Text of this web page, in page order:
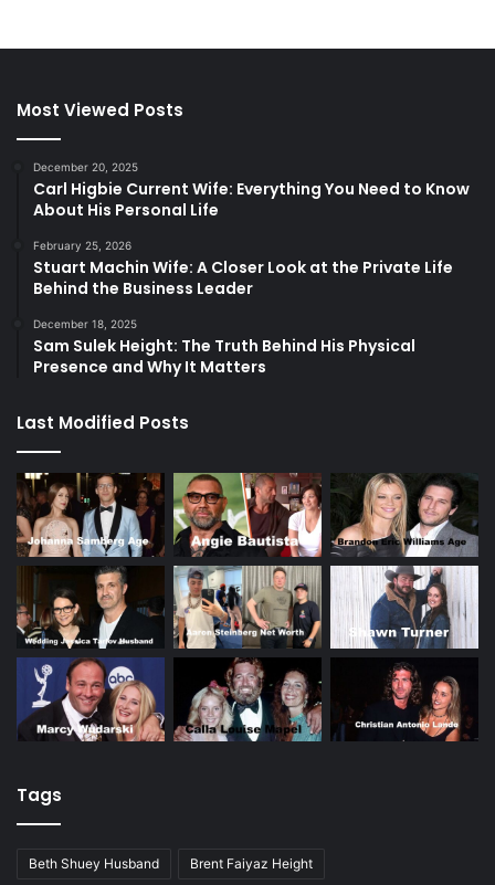
Most Viewed Posts
December 20, 2025
Carl Higbie Current Wife: Everything You Need to Know
About His Personal Life
February 25, 2026
Stuart Machin Wife: A Closer Look at the Private Life
Behind the Business Leader
December 18, 2025
Sam Sulek Height: The Truth Behind His Physical
Presence and Why It Matters
Last Modified Posts
Tags
Beth Shuey Husband Brent Faiyaz Height